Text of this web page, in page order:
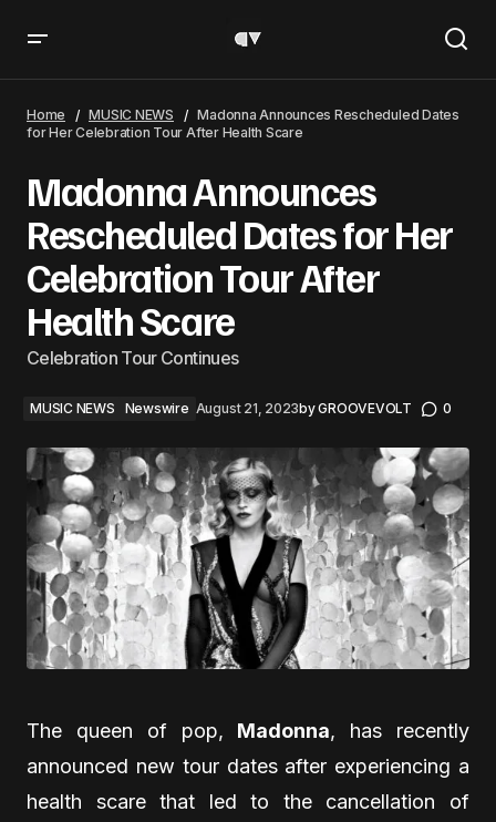
Celebration Tour After Health Scare
Home MUSIC NEWS
Madonna Announces Rescheduled Dates
for Her Celebration Tour After Health Scare
Madonna Announces
Rescheduled Dates for Her
Celebration Tour After
Health Scare
Celebration Tour Continues
MUSIC NEWS Newswire August 21, 2023byGROOVEVOLT 0
The queen of pop, Madonna, has recently
announced new tour dates after experiencing a
health scare that led to the cancellation of